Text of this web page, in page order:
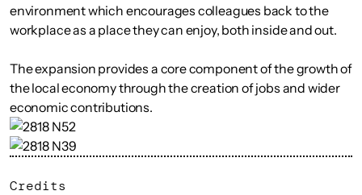
environment which encourages colleagues back to the
workplace as a place they can enjoy, both inside and out.
The expansion provides a core component of the growth of
the local economy through the creation of jobs and wider
economic contributions.
Credits